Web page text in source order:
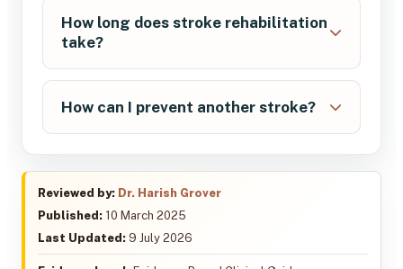
How long does stroke rehabilitation
take?
How can I prevent another stroke?
Reviewed by: Dr. Harish Grover
Published: 10 March 2025
Last Updated: 9 July 2026